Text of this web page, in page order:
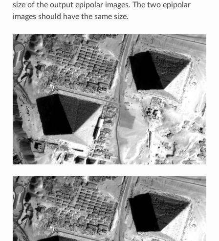
size of the output epipolar images. The two epipolar
images should have the same size.